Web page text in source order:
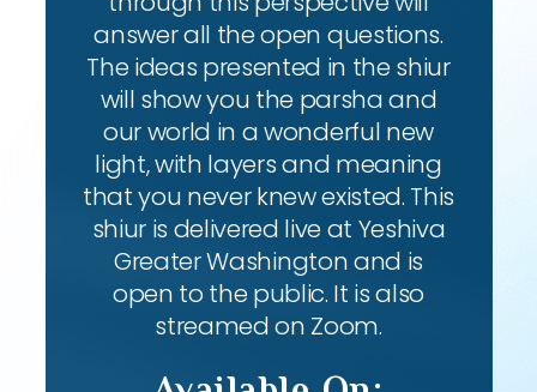
answer all the open questions.
The ideas presented in the shiur
will show you the parsha and
our world in a wonderful new
light, with layers and meaning
that you never knew existed. This
shiur is delivered live at Yeshiva
Greater Washington and is
open to the public. It is also
streamed on Zoom.